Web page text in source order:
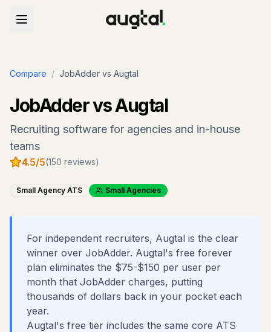
Compare / JobAdder vs Augtal
JobAddervs Augtal
Recruiting software for agencies and in-house
teams
4.5/5(150 reviews)
Small Agency ATS Small Agencies
For independent recruiters, Augtal is the clear
winner over JobAdder. Augtal's free forever
plan eliminates the $75-$150 per user per
month that JobAdder charges, putting
thousands of dollars back in your pocket each
year.
Augtal's free tier includes the same core ATS